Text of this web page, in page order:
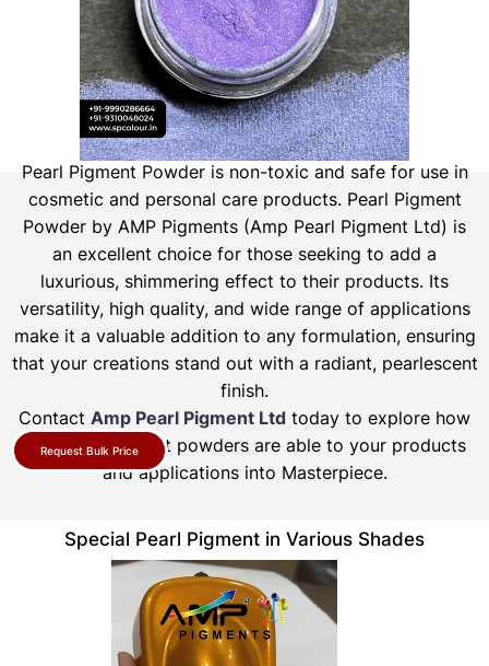
Pearl Pigment Powder is non-toxic and safe for use in
cosmetic and personal care products. Pearl Pigment
Powder by AMP Pigments (Amp Pearl Pigment Ltd) is
an excellent choice for those seeking to add a
luxurious, shimmering effect to their products. Its
versatility, high quality, and wide range of applications
make it a valuable addition to any formulation, ensuring
that your creations stand out with a radiant, pearlescent
finish.
Contact Amp Pearl Pigment Ltd today to explore how
our pearl pigment powders are able to your products
and applications into Masterpiece.
Request Bulk Price
Special Pearl Pigment in Various Shades